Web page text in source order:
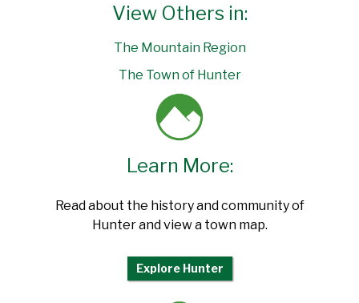
View Others in:
The Mountain Region
The Town of Hunter
Learn More:
Read about the history and community of
Hunter and view a town map.
Explore Hunter